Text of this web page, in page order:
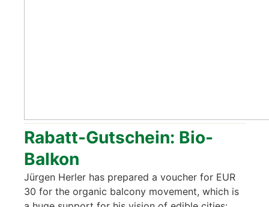
Rabatt-Gut­schein: Bio-
Bal­kon
Jür­gen Her­ler has pre­pared a vou­ch­er for EUR
30 for the orga­nic bal­c­o­ny move­ment, which is